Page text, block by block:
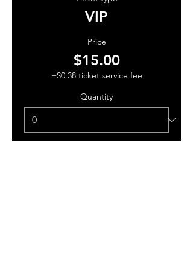
VIP
Price
$15.00
+$0.38 ticket service fee
Quantity